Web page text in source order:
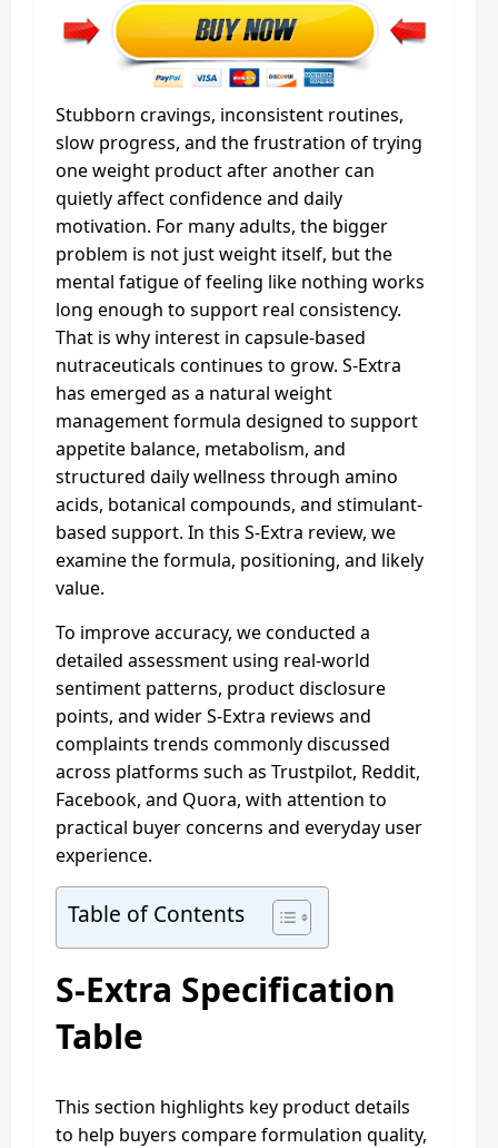
Stubborn cravings, inconsistent routines,
slow progress, and the frustration of trying
one weight product after another can
quietly affect confidence and daily
motivation. For many adults, the bigger
problem is not just weight itself, but the
mental fatigue of feeling like nothing works
long enough to support real consistency.
That is why interest in capsule-based
nutraceuticals continues to grow. S-Extra
has emerged as a natural weight
management formula designed to support
appetite balance, metabolism, and
structured daily wellness through amino
acids, botanical compounds, and stimulant-
based support. In this S-Extra review, we
examine the formula, positioning, and likely
value.
To improve accuracy, we conducted a
detailed assessment using real-world
sentiment patterns, product disclosure
points, and wider S-Extra reviews and
complaints trends commonly discussed
across platforms such as Trustpilot, Reddit,
Facebook, and Quora, with attention to
practical buyer concerns and everyday user
experience.
Table of Contents
S-Extra Specification
Table
This section highlights key product details
to help buyers compare formulation quality,